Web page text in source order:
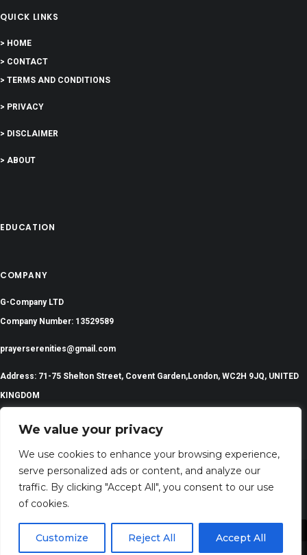
We value your privacy
We use cookies to enhance your browsing experience,
serve personalized ads or content, and analyze our
traffic. By clicking "Accept All", you consent to our use
of cookies.
Customize Reject All Accept All
QUICK LINKS
> HOME
> CONTACT
> TERMS AND CONDITIONS
> PRIVACY
> DISCLAIMER
> ABOUT
EDUCATION
COMPANY
G-Company LTD
Company Number: 13529589
prayerserenities@gmail.com
Address: 71-75 Shelton Street, Covent Garden,London, WC2H 9JQ, UNITED
KINGDOM
2024 All Rights Reserved | PrayerSerenity.com